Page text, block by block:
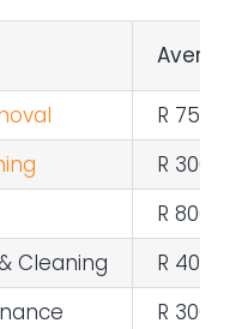
R 750 –
R 300
R 800 –
Cleaning
R 400
R 300